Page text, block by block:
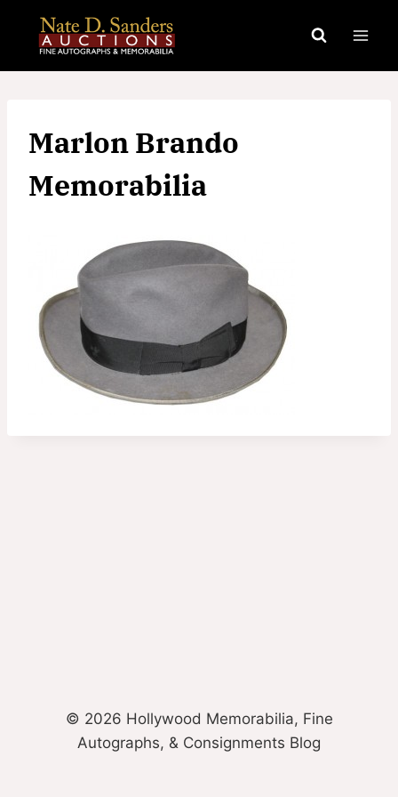
content
Marlon Brando
Memorabilia
© 2026 Hollywood Memorabilia, Fine
Autographs, & Consignments Blog